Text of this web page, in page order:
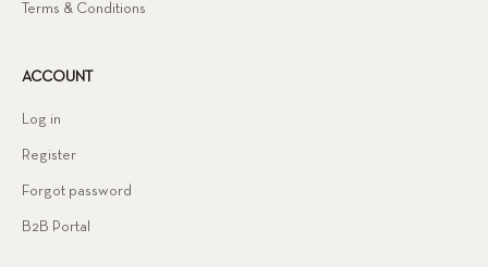
Terms & Conditions
ACCOUNT
Log in
Register
Forgot password
B2B Portal